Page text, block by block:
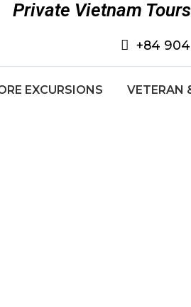
Private Vietnam
+84 904
EXCURSIONS VETERAN